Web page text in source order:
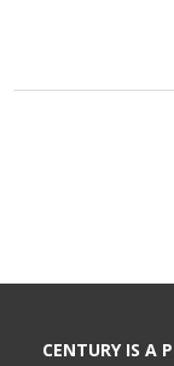
CENTURY IS A